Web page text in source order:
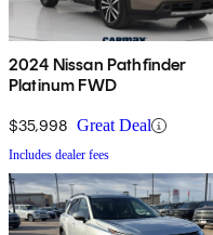
2024 Nissan Pathfinder
Platinum FWD
$35,998 Great Deal
Includes dealer fees